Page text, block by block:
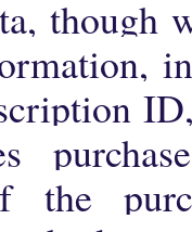
though
the